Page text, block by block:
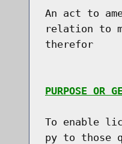
An act to
relation to
therefor
PURPOSE OR
To enable
py to those